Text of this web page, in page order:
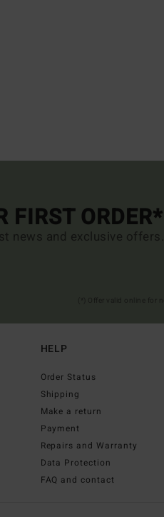
FIRST ORDER*
news and exclusive offers.
HELP
Order Status
Shipping
Make a return
Payment
Repairs and Warranty
Data Protection
FAQ and contact